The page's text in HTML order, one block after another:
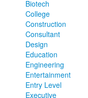
Biotech
College
Construction
Consultant
Design
Education
Engineering
Entertainment
Entry Level
Executive